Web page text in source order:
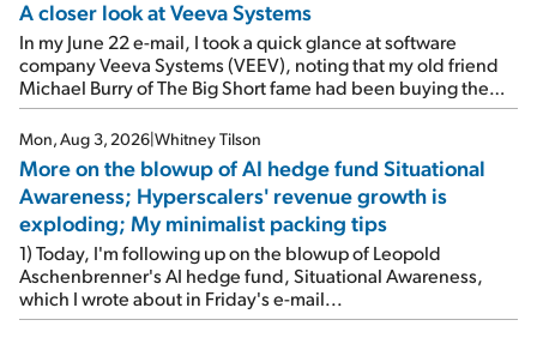
A closer look at Veeva Systems
In my June 22 e-mail, I took a quick glance at software
company Veeva Systems (VEEV), noting that my old friend
Michael Burry of The Big Short fame had been buying the
stock.
Mon, Aug 3, 2026|Whitney Tilson
More on the blowup of AI hedge fund Situational
Awareness; Hyperscalers' revenue growth is
exploding; My minimalist packing tips
1) Today, I'm following up on the blowup of Leopold
Aschenbrenner's AI hedge fund, Situational Awareness,
which I wrote about in Friday's e-mail...